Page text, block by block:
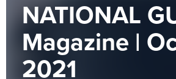
NATIONAL
Magazine |
2021